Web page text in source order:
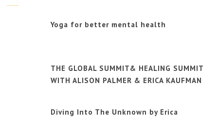
Yoga for better mental health
THE GLOBAL SUMMIT& HEALING SUMMIT
WITH ALISON PALMER & ERICA KAUFMAN
Diving Into The Unknown by Erica